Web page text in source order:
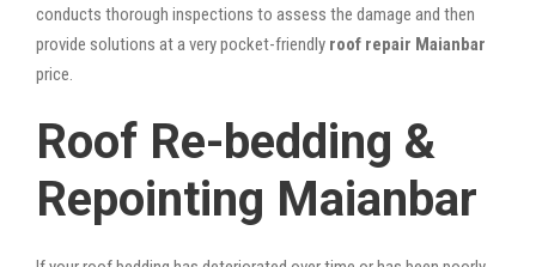
conducts thorough inspections to assess the damage and then
provide solutions at a very pocket-friendly roof repair Maianbar
price.
Roof Re-bedding &
Repointing Maianbar